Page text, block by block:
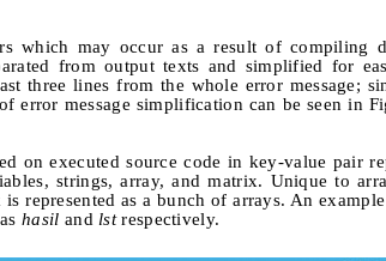
which may occur as a result of compiling
from output texts and simplified for
three lines from the whole error message;
error message simplification can be seen in
on executed source code in key-value pair
strings, array, and matrix. Unique to
represented as a bunch of arrays. An
hasil and lstrespectively.